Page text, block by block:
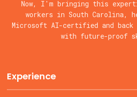
Now, I'm bringing this
workers in South Carolina,
Microsoft AI-certified and
with future-proof
Experience